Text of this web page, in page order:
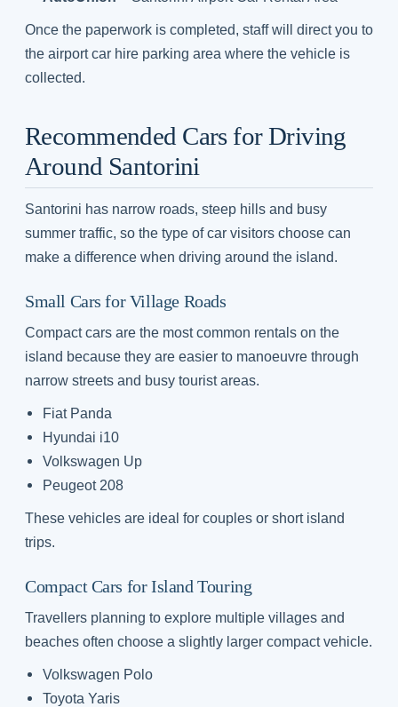
Once the paperwork is completed, staff will direct you to
the airport car hire parking area where the vehicle is
collected.
Recommended Cars for Driving
Around Santorini
Santorini has narrow roads, steep hills and busy
summer traffic, so the type of car visitors choose can
make a difference when driving around the island.
Small Cars for Village Roads
Compact cars are the most common rentals on the
island because they are easier to manoeuvre through
narrow streets and busy tourist areas.
Fiat Panda
Hyundai i10
Volkswagen Up
Peugeot 208
These vehicles are ideal for couples or short island
trips.
Compact Cars for Island Touring
Travellers planning to explore multiple villages and
beaches often choose a slightly larger compact vehicle.
Volkswagen Polo
Toyota Yaris